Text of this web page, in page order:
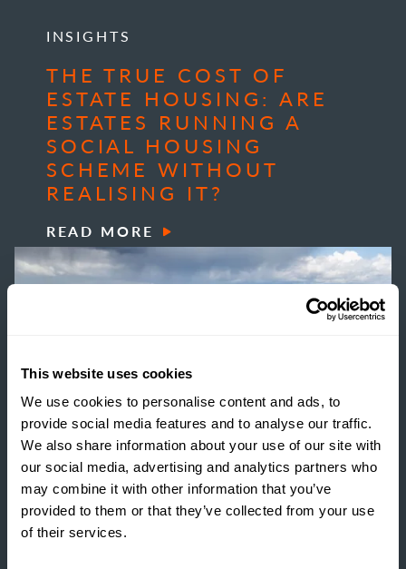
This website uses cookies
We use cookies to personalise content and ads, to
provide social media features and to analyse our traffic.
We also share information about your use of our site with
our social media, advertising and analytics partners who
may combine it with other information that you’ve
provided to them or that they’ve collected from your use
of their services.
INSIGHTS
THE TRUE COST OF
ESTATE HOUSING: ARE
ESTATES RUNNING A
SOCIAL HOUSING
SCHEME WITHOUT
REALISING IT?
READ MORE